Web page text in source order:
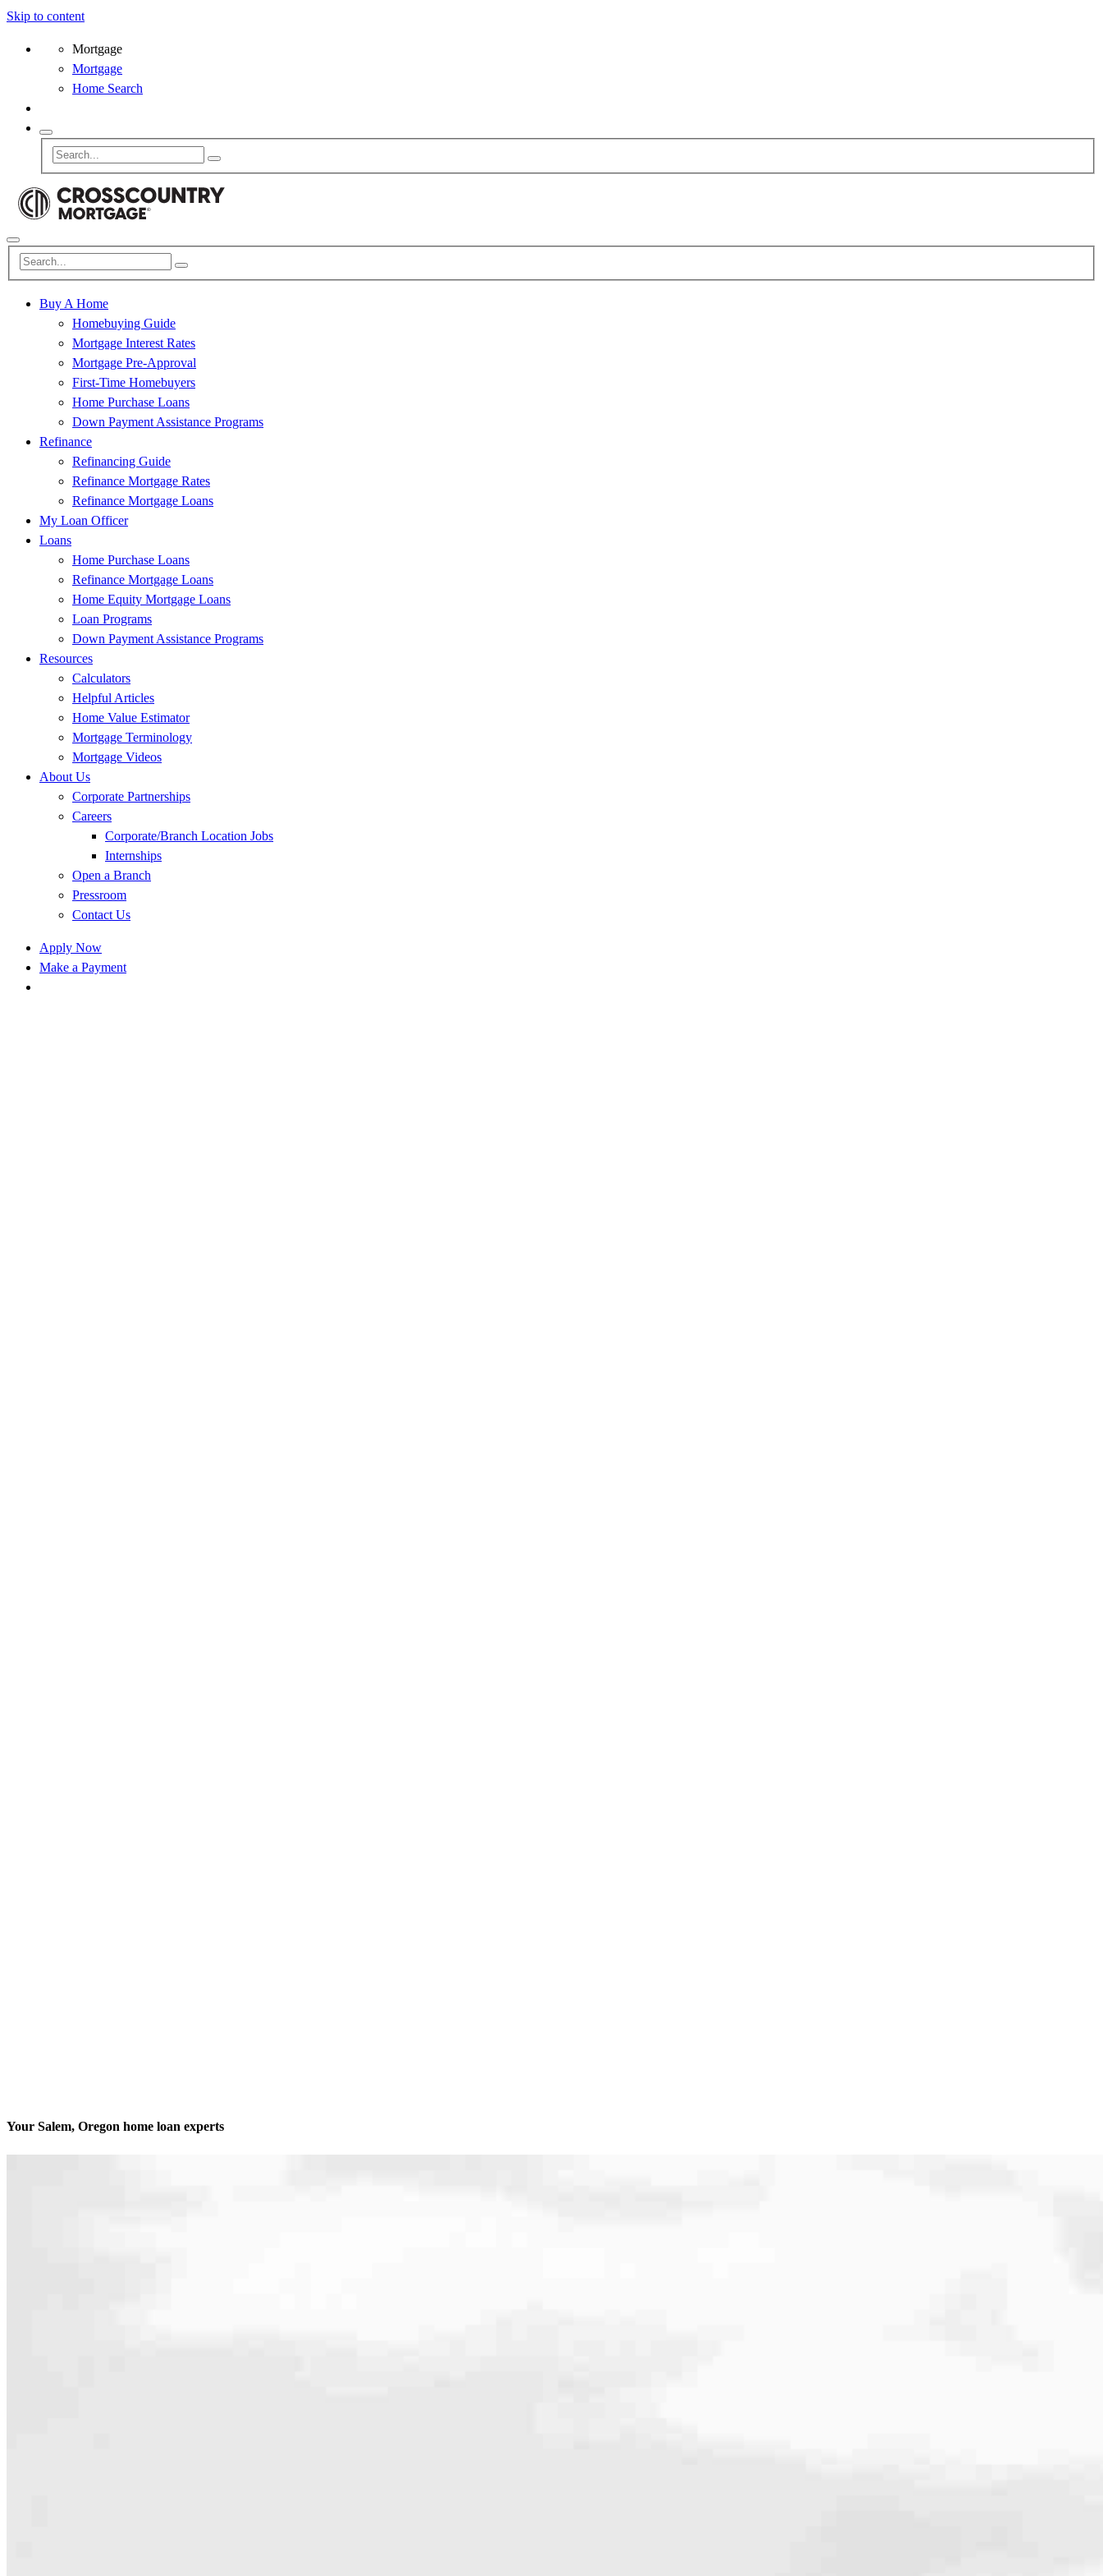
Skip to content
Mortgage
Mortgage
Home Search
Buy A Home
Homebuying Guide
Mortgage Interest Rates
Mortgage Pre-Approval
First-Time Homebuyers
Home Purchase Loans
Down Payment Assistance Programs
Refinance
Refinancing Guide
Refinance Mortgage Rates
Refinance Mortgage Loans
My Loan Officer
Loans
Home Purchase Loans
Refinance Mortgage Loans
Home Equity Mortgage Loans
Loan Programs
Down Payment Assistance Programs
Resources
Calculators
Helpful Articles
Home Value Estimator
Mortgage Terminology
Mortgage Videos
About Us
Corporate Partnerships
Careers
Corporate/Branch Location Jobs
Internships
Open a Branch
Pressroom
Contact Us
Apply Now
Make a Payment
Your Salem, Oregon home loan experts